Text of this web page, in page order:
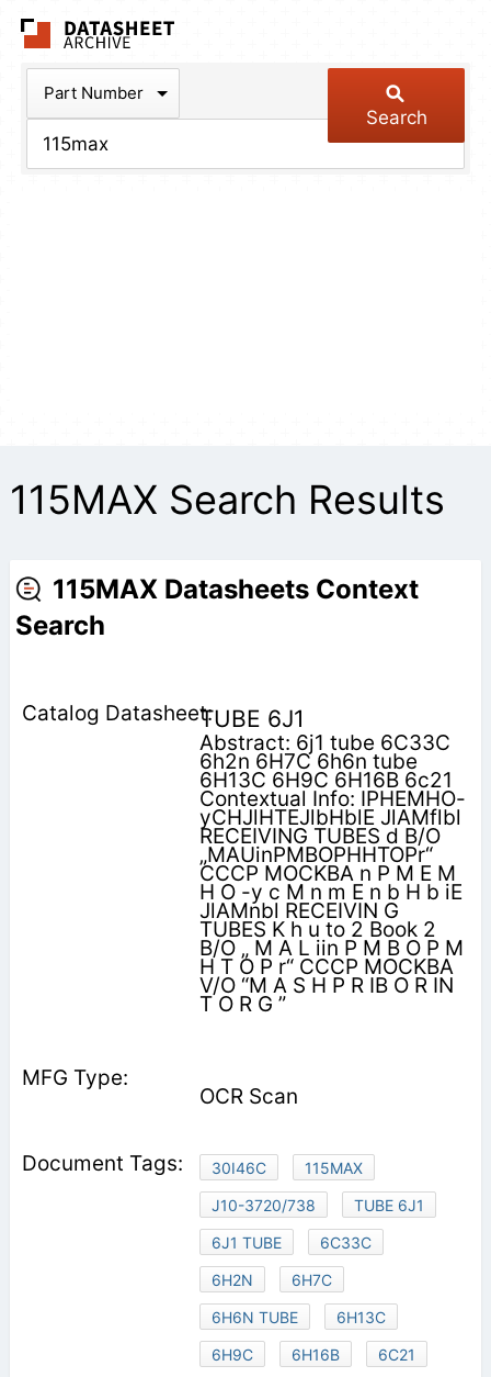
Part Number
Search
115MAX Search Results
115MAX Datasheets Context
Search
TUBE 6J1
Abstract: 6j1 tube 6C33C
6h2n 6H7C 6h6n tube
6H13C 6H9C 6H16B 6c21
Contextual Info: IPHEMHO-
yCHJlHTEJlbHblE JlAMflbl
RECEIVING TUBES d B/O
„MAUinPMBOPHHTOPr“
CCCP MOCKBA n P M E M
H O -y c M n m E n b H b iE
JlAMnbl RECEIVIN G
TUBES K h u to 2 Book 2
B/O „ M A L iin P M B O P M
H T O P r“ CCCP MOCKBA
V/O “M A S H P R IB O R IN
T O R G ”
OCR Scan
30I46C
115MAX
J10-3720/738
TUBE 6J1
6J1 TUBE
6C33C
6H2N
6H7C
6H6N TUBE
6H13C
6H9C
6H16B 6C21